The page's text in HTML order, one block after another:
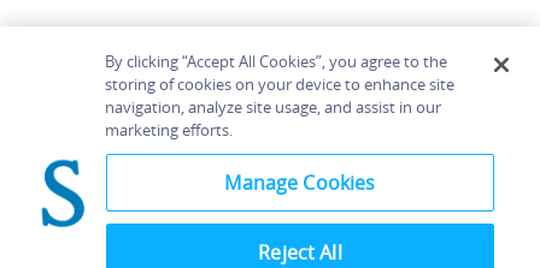
Home About Accessibility
Contact Us
By clicking “Accept All Cookies”, you agree to the
storing of cookies on your device to enhance site
navigation, analyze site usage, and assist in our
marketing efforts.
Manage Cookies
Reject All